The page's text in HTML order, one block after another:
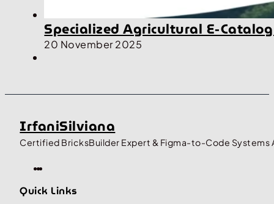
Specialized Agricultural E-
20 November 2025
IrfaniSilviana
Certified BricksBuilder Expert & Figma-to-Code
Quick Links